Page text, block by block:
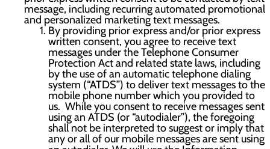
message, including recurring automated promotional
and personalized marketing text messages.
By providing prior express and/or prior express
written consent, you agree to receive text
messages under the Telephone Consumer
Protection Act and related state laws, including
by the use of an automatic telephone dialing
system (“ATDS”) to deliver text messages to the
mobile phone number which you provided to
us. While you consent to receive messages sent
using an ATDS (or “autodialer”), the foregoing
shall not be interpreted to suggest or imply that
any or all of our mobile messages are sent using